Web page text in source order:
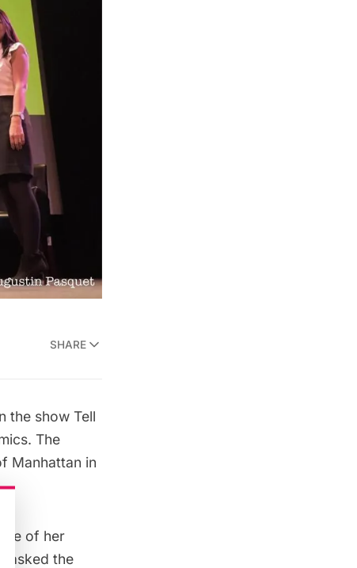
SHARE
the show Tell
. The
Manhattan in
of her
asked the